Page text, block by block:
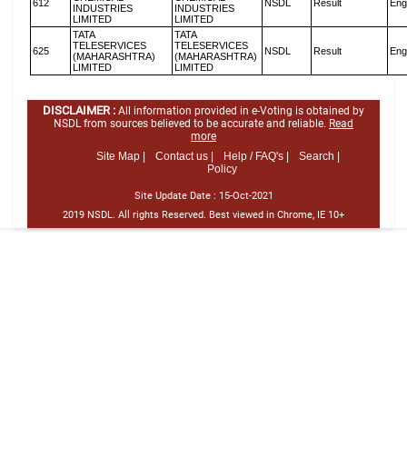
612
INDUSTRIES
LIMITED
INDUSTRIES
LIMITED
NSDL Result
625
TATA
TELESERVICES
(MAHARASHTRA)
LIMITED
TATA
TELESERVICES
(MAHARASHTRA)
LIMITED
NSDL Result
DISCLAIMER : All information provided in e-Voting is obtained by
NSDL from sources believed to be accurate and reliable. Read
more
Site Map |
Contact us | Help / FAQ's |
Search |
Policy
Site Update Date : 15-Oct-2021
2019 NSDL. All rights Reserved. Best viewed in Chrome, IE 10+